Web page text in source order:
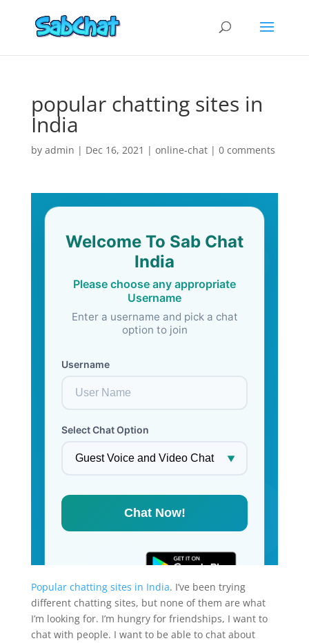
popular chatting sites in
India
by admin | Dec 16, 2021 | online-chat| 0 comments
Popular chatting sites in India. I’ve been trying
different chatting sites, but none of them are what
I’m looking for. I’m hungry for friendships, I want to
chat with people. I want to be able to chat about